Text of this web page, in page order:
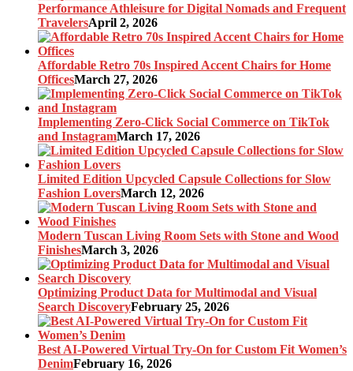
Performance Athleisure for Digital Nomads and Frequent
TravelersApril 2, 2026
Affordable Retro 70s Inspired Accent Chairs for Home
OfficesMarch 27, 2026
Implementing Zero-Click Social Commerce on TikTok
and InstagramMarch 17, 2026
Limited Edition Upcycled Capsule Collections for Slow
Fashion LoversMarch 12, 2026
Modern Tuscan Living Room Sets with Stone and Wood
FinishesMarch 3, 2026
Optimizing Product Data for Multimodal and Visual
Search DiscoveryFebruary 25, 2026
Best AI-Powered Virtual Try-On for Custom Fit Women’s
DenimFebruary 16, 2026